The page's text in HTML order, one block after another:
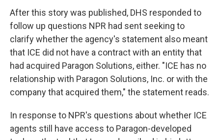
After this story was published, DHS responded to
follow up questions NPR had sent seeking to
clarify whether the agency's statement also meant
that ICE did not have a contract with an entity that
had acquired Paragon Solutions, either. "ICE has no
relationship with Paragon Solutions, Inc. or with the
company that acquired them," the statement reads.
In response to NPR's questions about whether ICE
agents still have access to Paragon-developed